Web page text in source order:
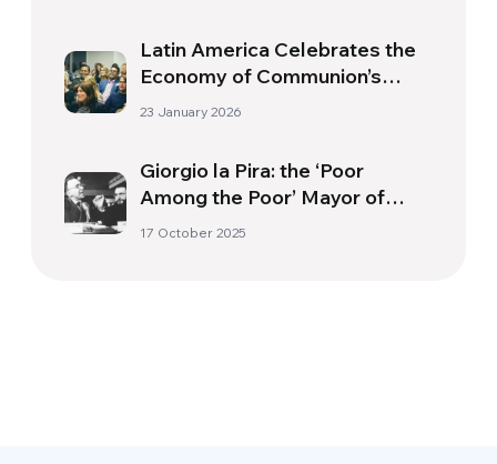
Latin America Celebrates the
Economy of Communion’s
Thirty-Fifth Anniversary
23 January 2026
Giorgio la Pira: the ‘Poor
Among the Poor’ Mayor of
Florence
17 October 2025